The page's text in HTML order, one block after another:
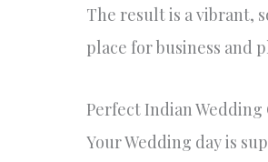
The result is a vibrant,
place for business and
Perfect Indian
Your Wedding day is